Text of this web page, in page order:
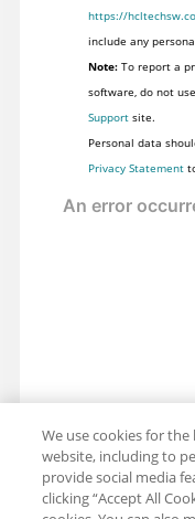
https://
include any
Note:To report a
software, do not
Supportsite.
Personal data
Privacy Statement
We use cookies for
website, including to
provide social media
clicking “Accept All